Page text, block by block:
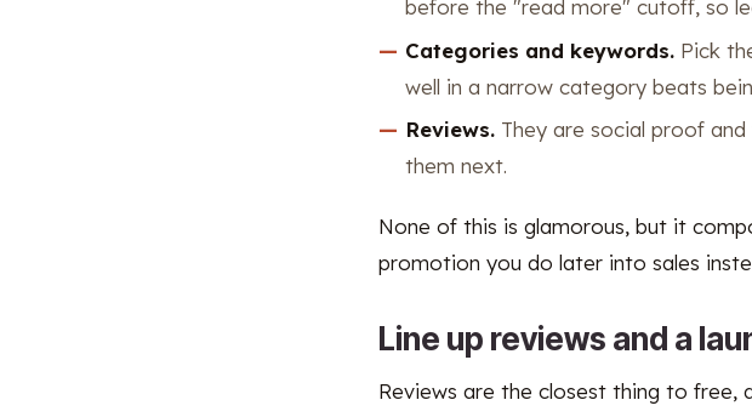
before the "read more" cutoff, so
Categories and keywords. Pick
well in a narrow category beats
Reviews. They are social proof
them next.
None of this is glamorous, but it
promotion you do later into sales
Line up reviews and a
Reviews are the closest thing to free,